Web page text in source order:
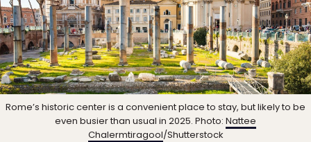
Rome’s historic center is a convenient place to stay, but likely to be
even busier than usual in 2025. Photo: Nattee
Chalermtiragool/Shutterstock